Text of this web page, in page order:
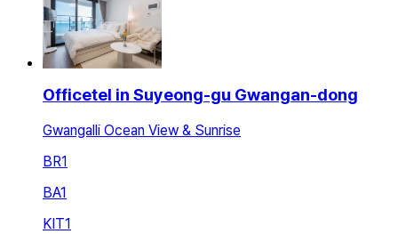
Officetel in Suyeong-gu Gwangan-dong
Gwangalli Ocean View & Sunrise
BR1
BA1
KIT1